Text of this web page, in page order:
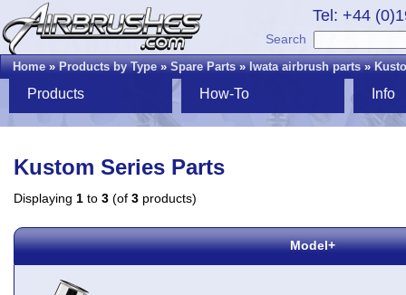
Tel: +44
Search
Home»Products by Type»Spare Parts»Iwata airbrush parts»
Products How-To Info
Kustom Series Parts
Displaying 1 to 3 (of 3 products)
Model+